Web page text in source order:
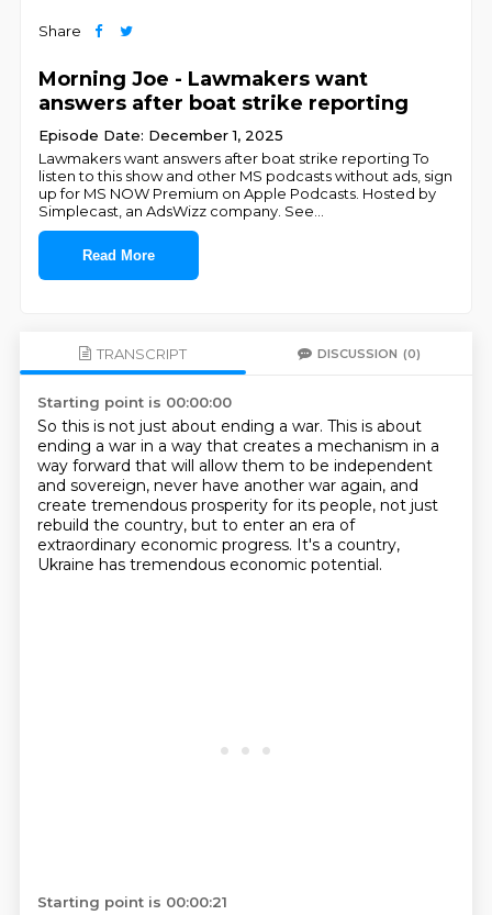
Share
Morning Joe - Lawmakers want
answers after boat strike reporting
Episode Date: December 1, 2025
Lawmakers want answers after boat strike reporting To
listen to this show and other MS podcasts without ads, sign
up for MS NOW Premium on Apple Podcasts. Hosted by
Simplecast, an AdsWizz company. See
Read More
TRANSCRIPT DISCUSSION (0)
Starting point is 00:00:00
So this is not just about ending a war. This is about
ending a war in a way that creates a mechanism in a
way forward that will allow them to be independent
and sovereign, never have another war again, and
create tremendous prosperity for its people, not just
rebuild the country, but to enter an era of
extraordinary economic progress. It's a country,
Ukraine has tremendous economic potential.
Starting point is 00:00:21